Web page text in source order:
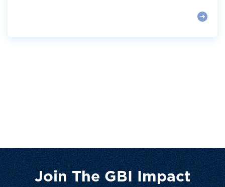
Join The GBI Impact